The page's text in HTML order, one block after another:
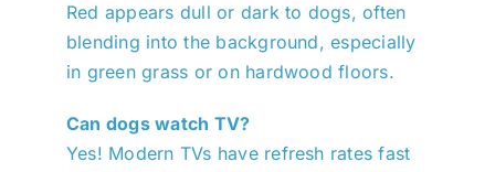
Red appears dull or dark to dogs, often
blending into the background, especially
in green grass or on hardwood floors.
Can dogs watch TV?
Yes! Modern TVs have refresh rates fast